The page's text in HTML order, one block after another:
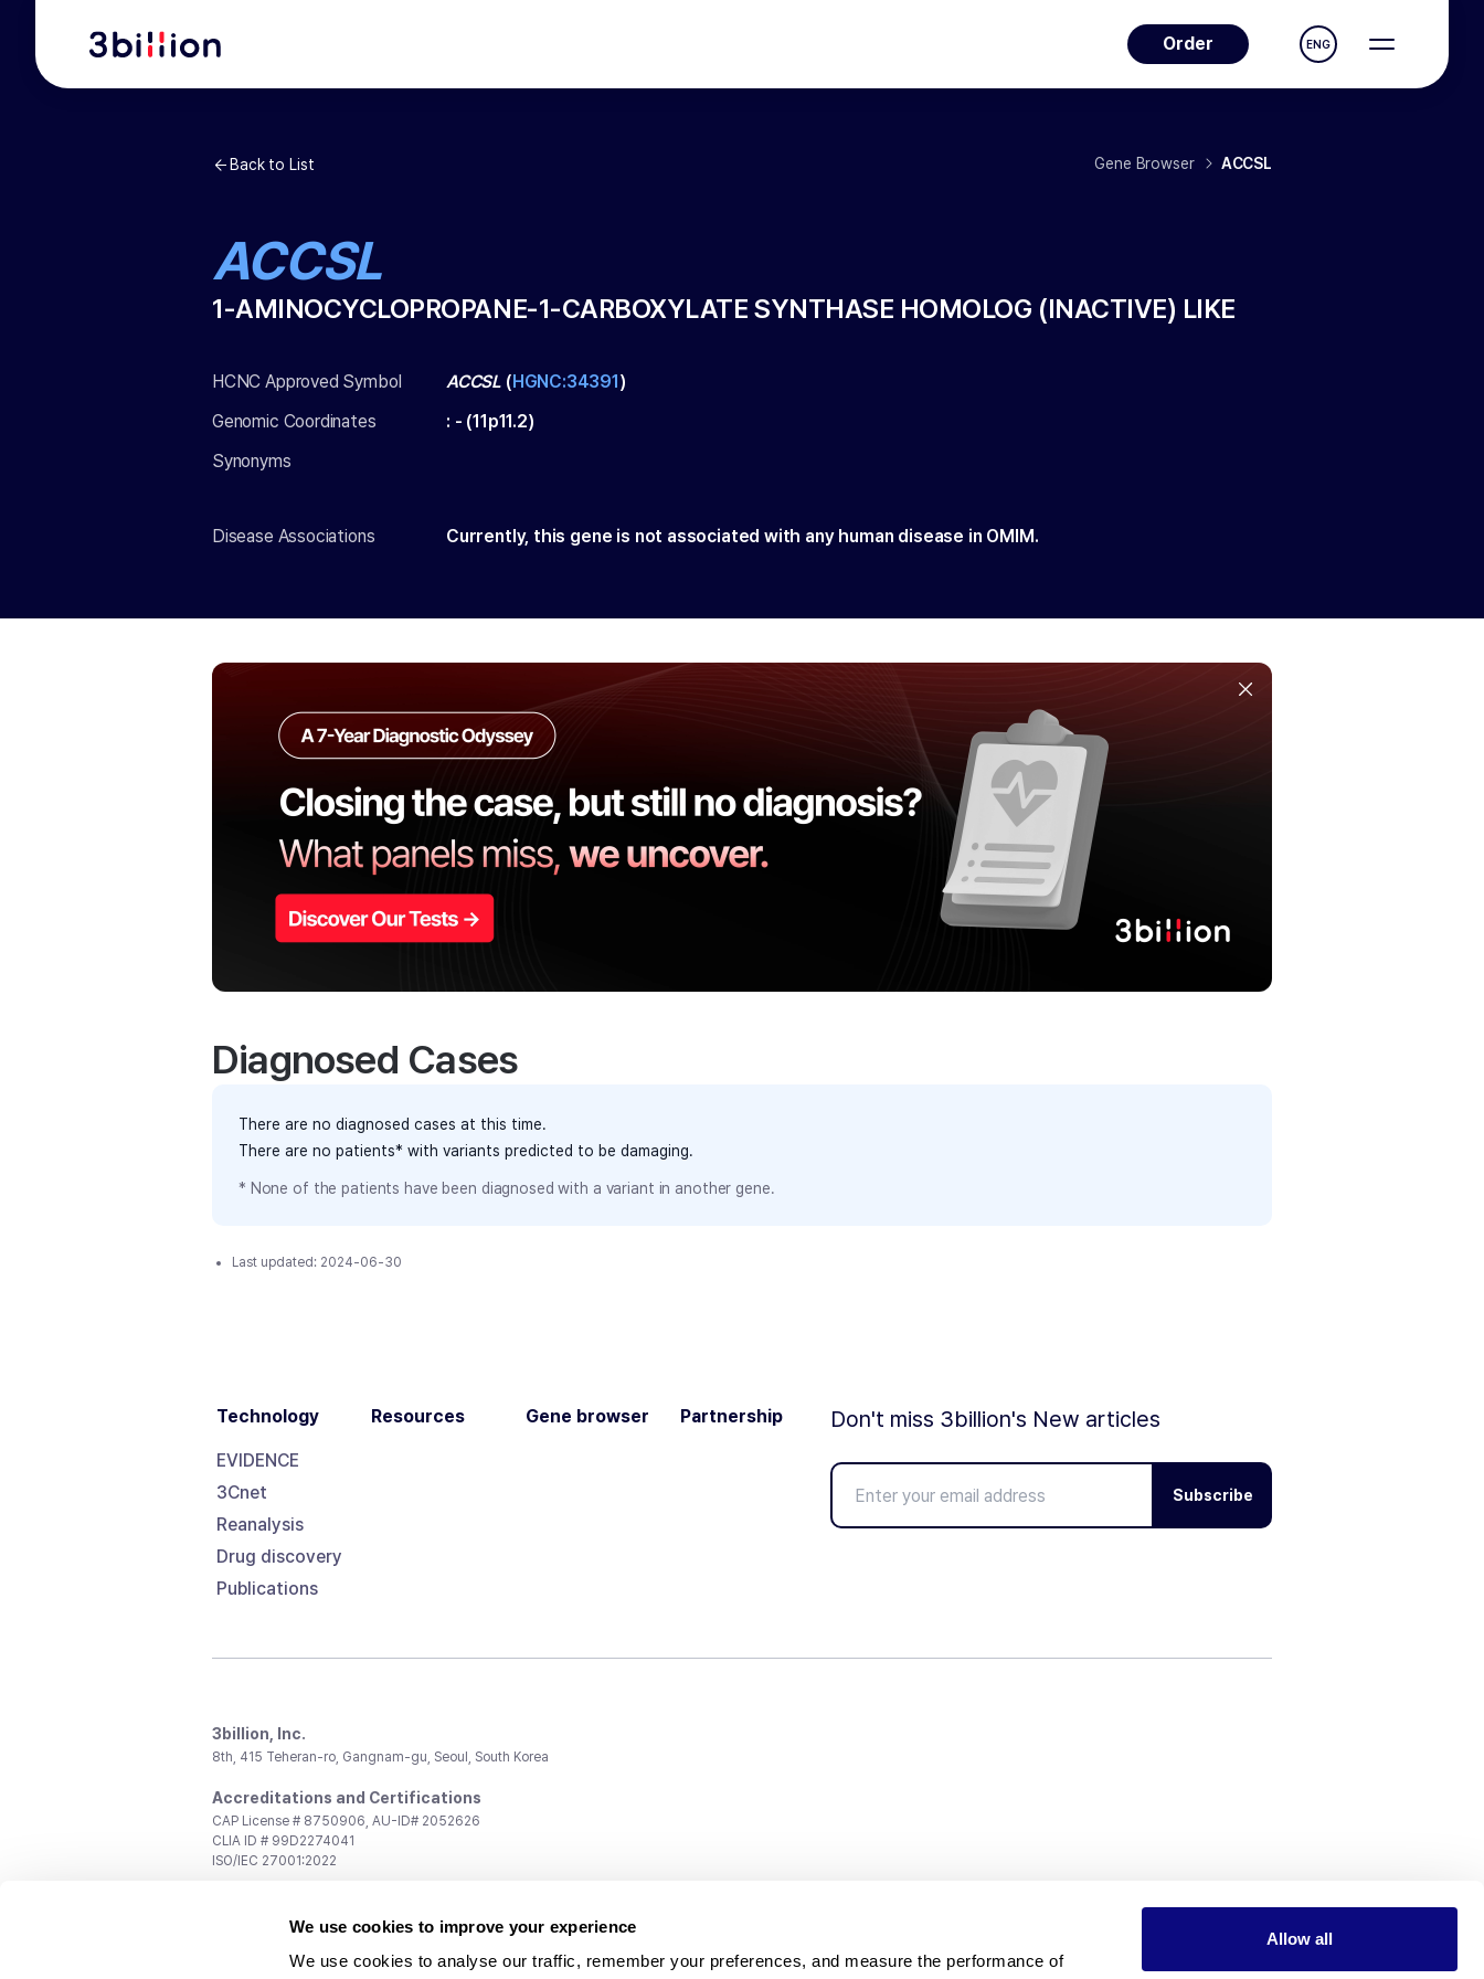
We use cookies to improve your experience
We use cookies to analyse our traffic, remember your preferences, and measure the performance of
Allow all
Order ENG
Back to List Gene Browser ACCSL
ACCSL
1-AMINOCYCLOPROPANE-1-CARBOXYLATE SYNTHASE HOMOLOG (INACTIVE) LIKE
HCNC Approved Symbol ACCSL (HGNC:34391)
Genomic Coordinates
: - (11p11.2)
Synonyms
Disease Associations Currently, this gene is not associated with any human disease in OMIM.
Diagnosed Cases
There are no diagnosed cases at this time.
There are no patients* with variants predicted to be damaging.
* None of the patients have been diagnosed with a variant in another gene.
Last updated: 2024-06-30
Technology
EVIDENCE
3Cnet
Reanalysis
Drug discovery
Publications
Resources Gene browser Partnership Don't miss 3billion's New articles
Subscribe
3billion, Inc.
8th, 415 Teheran-ro, Gangnam-gu, Seoul, South Korea
Accreditations and Certifications
CAP License # 8750906, AU-ID# 2052626
CLIA ID # 99D2274041
ISO/IEC 27001:2022
support@3billion.io
Investment/Promotion:ir@3billion.io